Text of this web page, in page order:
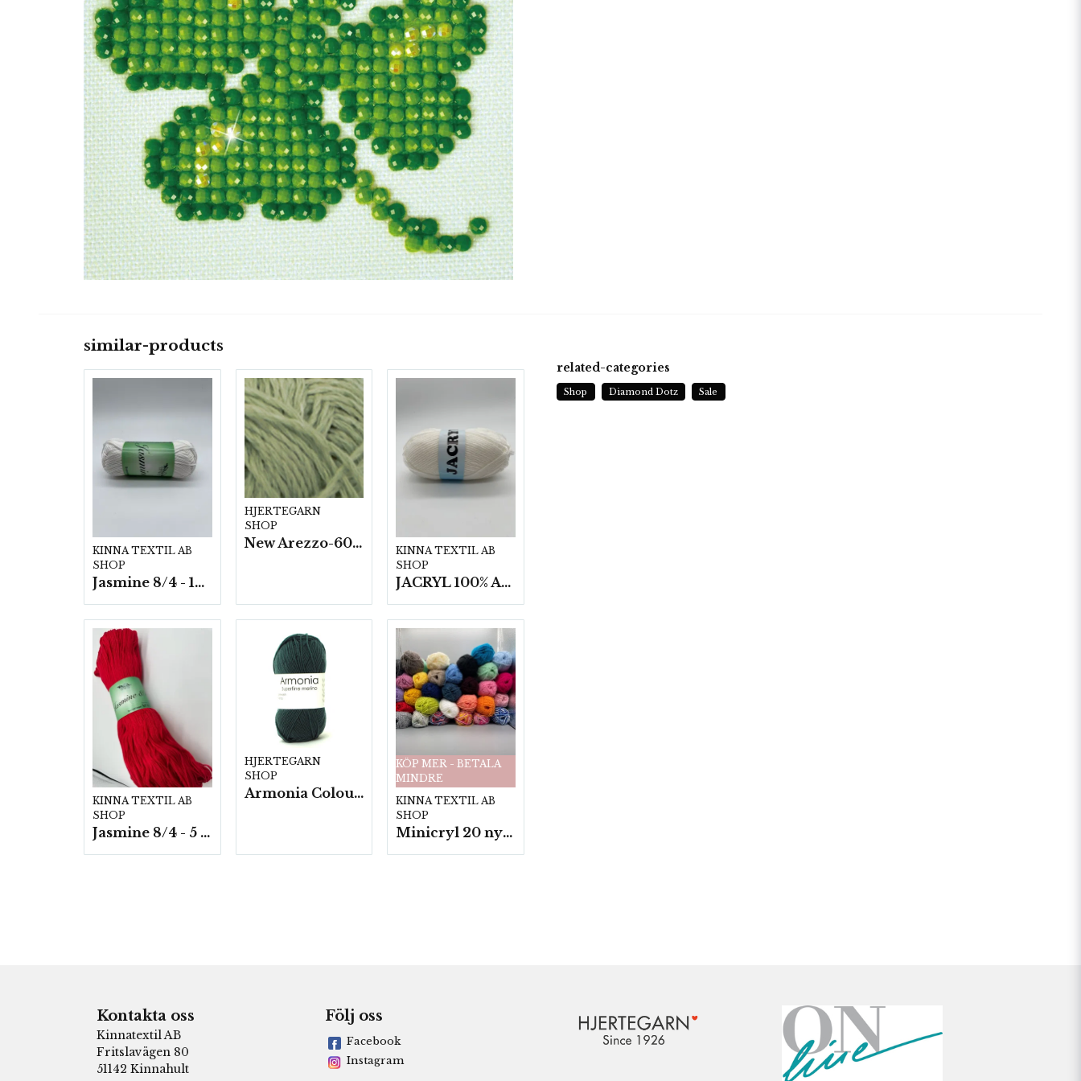
similar-products
KINNA TEXTIL AB
SHOP
Jasmine 8/4 - 10 nystan a50g./fp.
HJERTEGARN
SHOP
New Arezzo-6009 50g./nyst. 10 st/fp.
KINNA TEXTIL AB
SHOP
JACRYL 100% ACRYL 50 G
KINNA TEXTIL AB
SHOP
Jasmine 8/4 - 5 härvor a200g./fp.
HJERTEGARN
SHOP
Armonia Colour- 5 härv/fp. a100 g.
KÖP MER - BETALA
MINDRE
KINNA TEXTIL AB
SHOP
Minicryl 20 nystan a25g./fp.
related-categories
Shop Diamond Dotz Sale
Kontakta oss
Kinnatextil AB
Fritslavägen 80
51142 Kinnahult
Följ oss
Facebook
Instagram